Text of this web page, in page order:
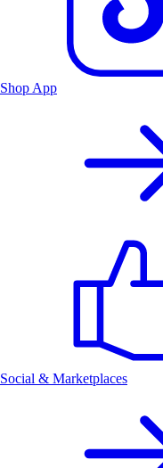
Shop App
Social & Marketplaces